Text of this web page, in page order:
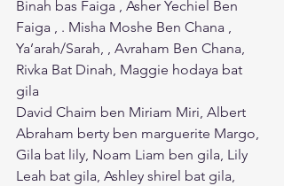
Binah bas Faiga , Asher Yechiel Ben
Faiga , . Misha Moshe Ben Chana ,
Ya’arah/Sarah, , Avraham Ben Chana,
Rivka Bat Dinah, Maggie hodaya bat
gila
David Chaim ben Miriam Miri, Albert
Abraham berty ben marguerite Margo,
Gila bat lily, Noam Liam ben gila, Lily
Leah bat gila, Ashley shirel bat gila,